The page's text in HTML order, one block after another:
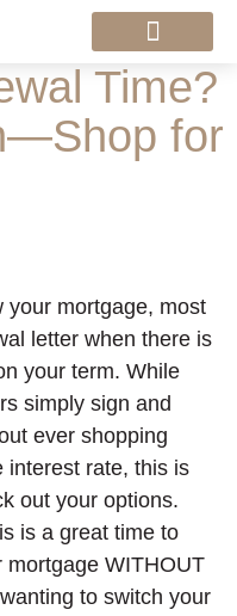
Time?
for
your mortgage, most
letter when there is
your term. While
simply sign and
ever shopping
interest rate, this is
out your options.
is a great time to
WITHOUT
to switch your